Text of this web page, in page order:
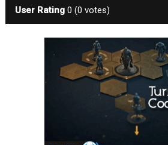
User Rating 0 (0 votes)